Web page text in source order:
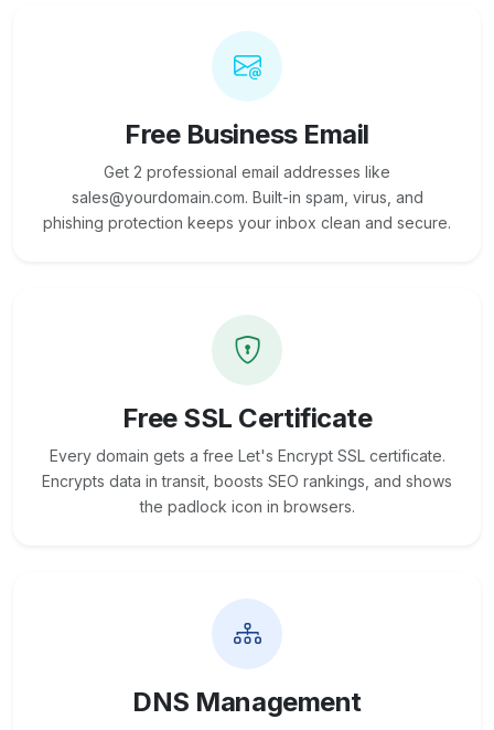
Free Business Email
Get 2 professional email addresses like
sales@yourdomain.com. Built-in spam, virus, and
phishing protection keeps your inbox clean and secure.
Free SSL Certificate
Every domain gets a free Let's Encrypt SSL certificate.
Encrypts data in transit, boosts SEO rankings, and shows
the padlock icon in browsers.
DNS Management